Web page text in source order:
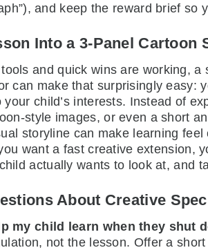
and keep the reward brief
Into a 3-Panel Cartoon
and quick wins are working,
can make that surprisingly easy:
child’s interests. Instead of
style images, or even a short
storyline can make learning
want a fast creative extension,
actually wants to look at, and
About Creative
my child learn when they shut
not the lesson. Offer a